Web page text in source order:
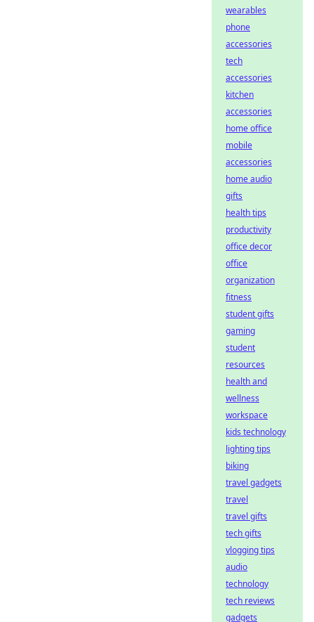
wearables
phone
accessories
tech
accessories
kitchen
accessories
home office
mobile
accessories
home audio
gifts
health tips
productivity
office decor
office
organization
fitness
student gifts
gaming
student
resources
health and
wellness
workspace
kids technology
lighting tips
biking
travel gadgets
travel
travel gifts
tech gifts
vlogging tips
audio
technology
tech reviews
gadgets